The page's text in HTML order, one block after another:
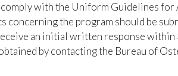
with the Uniform Guidelines
the program should be
an initial written response within
by contacting the Bureau of